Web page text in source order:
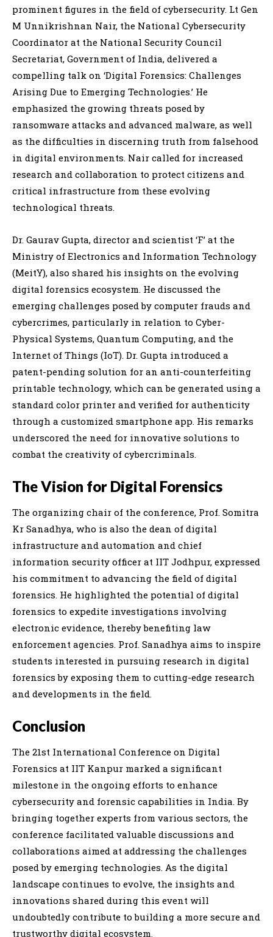
prominent figures in the field of cybersecurity. Lt Gen
M Unnikrishnan Nair, the National Cybersecurity
Coordinator at the National Security Council
Secretariat, Government of India, delivered a
compelling talk on ‘Digital Forensics: Challenges
Arising Due to Emerging Technologies.’ He
emphasized the growing threats posed by
ransomware attacks and advanced malware, as well
as the difficulties in discerning truth from falsehood
in digital environments. Nair called for increased
research and collaboration to protect citizens and
critical infrastructure from these evolving
technological threats.
Dr. Gaurav Gupta, director and scientist ‘F’ at the
Ministry of Electronics and Information Technology
(MeitY), also shared his insights on the evolving
digital forensics ecosystem. He discussed the
emerging challenges posed by computer frauds and
cybercrimes, particularly in relation to Cyber-
Physical Systems, Quantum Computing, and the
Internet of Things (IoT). Dr. Gupta introduced a
patent-pending solution for an anti-counterfeiting
printable technology, which can be generated using a
standard color printer and verified for authenticity
through a customized smartphone app. His remarks
underscored the need for innovative solutions to
combat the creativity of cybercriminals.
The Vision for Digital Forensics
The organizing chair of the conference, Prof. Somitra
Kr Sanadhya, who is also the dean of digital
infrastructure and automation and chief
information security officer at IIT Jodhpur, expressed
his commitment to advancing the field of digital
forensics. He highlighted the potential of digital
forensics to expedite investigations involving
electronic evidence, thereby benefiting law
enforcement agencies. Prof. Sanadhya aims to inspire
students interested in pursuing research in digital
forensics by exposing them to cutting-edge research
and developments in the field.
Conclusion
The 21st International Conference on Digital
Forensics at IIT Kanpur marked a significant
milestone in the ongoing efforts to enhance
cybersecurity and forensic capabilities in India. By
bringing together experts from various sectors, the
conference facilitated valuable discussions and
collaborations aimed at addressing the challenges
posed by emerging technologies. As the digital
landscape continues to evolve, the insights and
innovations shared during this event will
undoubtedly contribute to building a more secure and
trustworthy digital ecosystem.